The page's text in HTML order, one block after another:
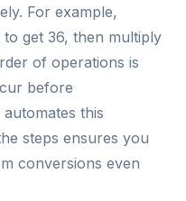
For example,
get 36, then multiply
of operations is
before
this
steps ensures you
conversions even